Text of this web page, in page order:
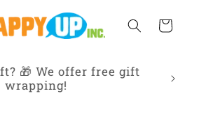
Cart
🎁 We offer free gift
wrapping!